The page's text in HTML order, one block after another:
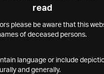
read
please be aware that this
of deceased persons.
language or include
and generally.